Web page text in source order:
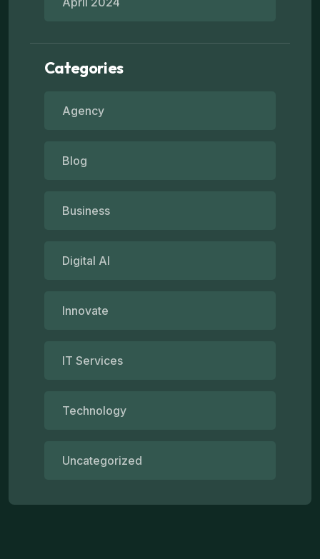
Categories
Agency
Blog
Business
Digital AI
Innovate
IT Services
Technology
Uncategorized